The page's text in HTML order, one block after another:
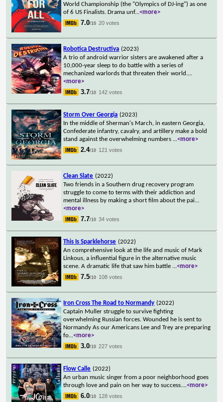
World Championship (the "Olympics of DJ-ing") as one
of 6 US Finalists. Drama unf...<more>
7.0/10 20 votes
Robotica Destructiva (2023)
A trio of android warrior sisters are awakened after a
10,000-year sleep to do battle with a series of
mechanized warlords that threaten their world....
<more>
3.7/10 142 votes
Storm Over Georgia (2023)
In the middle of Sherman's March, in eastern Georgia,
Confederate infantry, cavalry, and artillery make a bold
stand against the overwhelming numbers ...<more>
2.4/10 121 votes
Clean Slate (2022)
Two friends in a Southern drug recovery program
struggle to come to terms with their addiction and
mental illness by making a short film about the pai...
<more>
7.7/10 34 votes
This Is Sparklehorse (2022)
An comprehensive look at the life and music of Mark
Linkous, a influential figure in the alternative music
scene. A dramatic life that saw him battle ...<more>
7.5/10 108 votes
Iron Cross The Road to Normandy (2022)
Captain Muller struggle to survive fighting
overwhelming Russian forces. Wounded he is sent to
Normandy As our Americans Lee and Trey are preparing
fo...<more>
3.0/10 227 votes
Flow Calle (2022)
An urban music singer from a poor neighborhood goes
through love and pain on her way to success....<more>
6.0/10 128 votes